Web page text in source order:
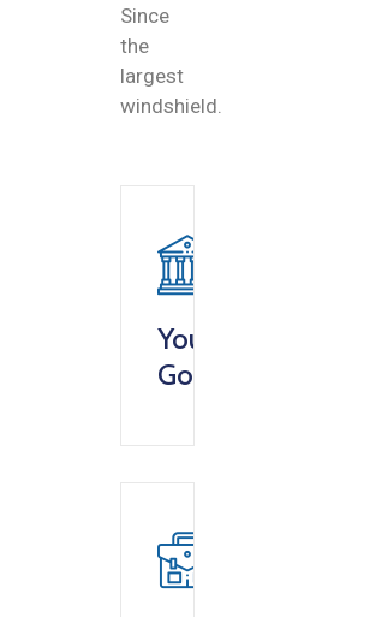
Since
the
largest
windshield.
Your
Goverment